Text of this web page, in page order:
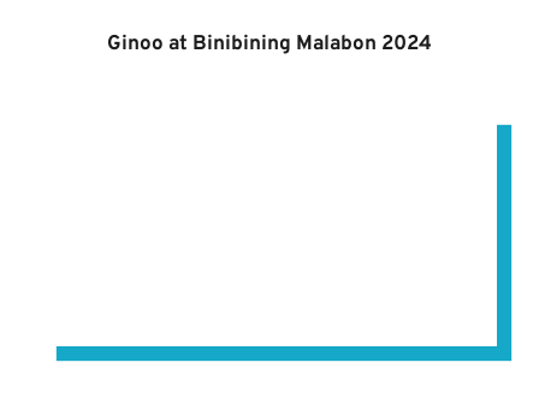
Ginoo at Binibining Malabon 2024